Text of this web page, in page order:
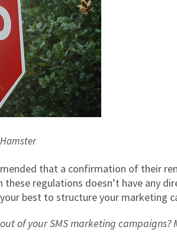
that a confirmation of their
regulations doesn’t have any
best to structure your marketing
of your SMS marketing campaigns?